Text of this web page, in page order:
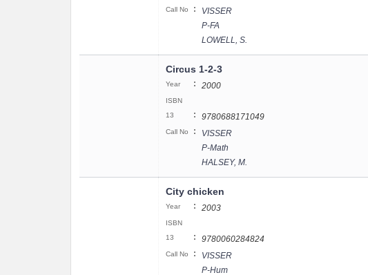
Call No :
VISSER
P-FA
LOWELL, S.
Circus 1-2-3
Year : 2000
ISBN
13
: 9780688171049
Call No :
VISSER
P-Math
HALSEY, M.
City chicken
Year : 2003
ISBN
13
: 9780060284824
Call No :
VISSER
P-Hum